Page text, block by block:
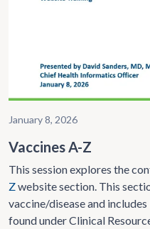
January 8, 2026
Vaccines A-Z
This session explores the
Zwebsite section. This
vaccine/disease and
found under Clinical